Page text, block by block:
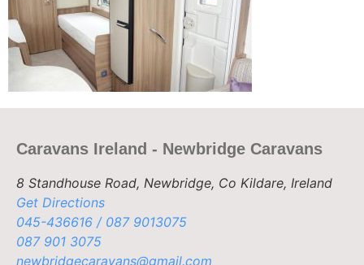
Caravans Ireland - Newbridge Caravans
8 Standhouse Road, Newbridge, Co Kildare, Ireland
Get Directions
045-436616 / 087 9013075
087 901 3075
newbridgecaravans@gmail.com